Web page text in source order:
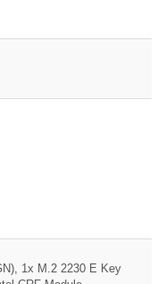
1x M.2 2230 E Key